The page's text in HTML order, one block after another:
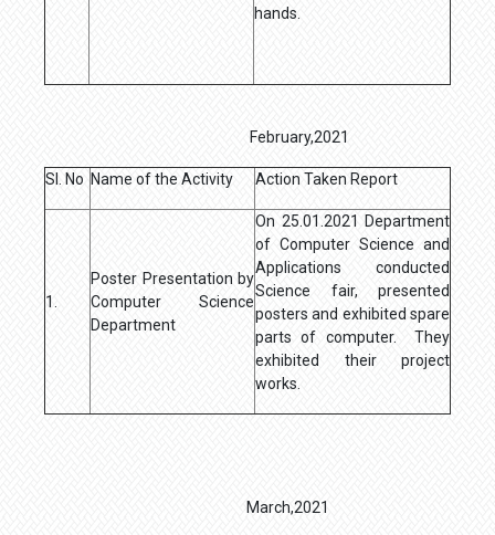
hands.
February,2021
Sl. No Name of the Activity Action Taken Report
1.
Poster Presentation by
Computer Science
Department
On 25.01.2021 Department
of Computer Science and
Applications conducted
Science fair, presented
posters and exhibited spare
parts of computer. They
exhibited their project
works.
March,2021